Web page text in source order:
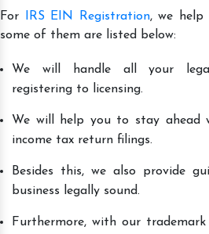
For IRS EIN Registration, we help
some of them are listed below:
We will handle all your
registering to licensing.
We will help you to stay ahead
income tax return filings.
Besides this, we also provide
business legally sound.
Furthermore, with our